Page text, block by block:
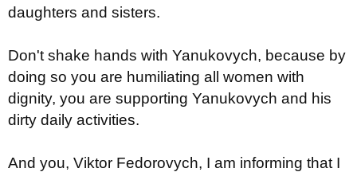
daughters and sisters.
Don't shake hands with Yanukovych, because by
doing so you are humiliating all women with
dignity, you are supporting Yanukovych and his
dirty daily activities.
And you, Viktor Fedorovych, I am informing that I